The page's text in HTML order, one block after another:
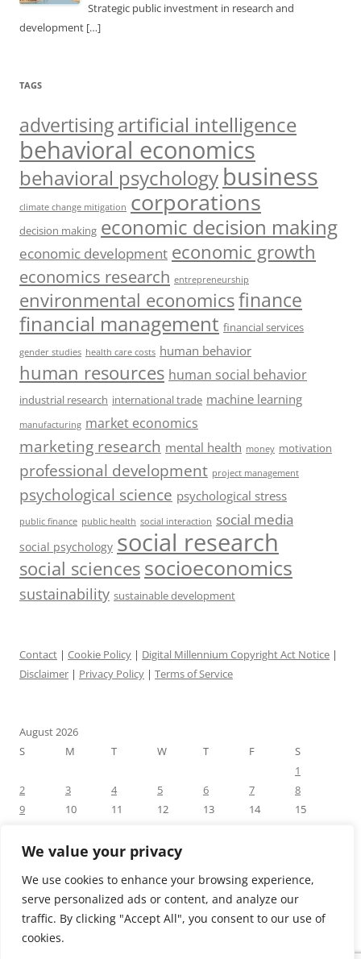
We value your privacy
We use cookies to enhance your browsing experience,
serve personalized ads or content, and analyze our
traffic. By clicking "Accept All", you consent to our use of
cookies.
Strategic public investment in research and
development […]
TAGS
advertisingartificial intelligence
behavioral economics
behavioral psychology business
climate change mitigation corporations
decision making economic decision making
economic development economic growth
economics research entrepreneurship
environmental economicsfinance
financial management financial services
gender studies health care costs human behavior
human resources human social behavior
industrial research international trade machine learning
manufacturing market economics
marketing research mental health money motivation
professional development project management
psychological science psychological stress
public finance public health social interaction social media
social psychology social research
social sciencessocioeconomics
sustainability sustainable development
Contact | Cookie Policy | Digital Millennium Copyright Act Notice |
Disclaimer | Privacy Policy | Terms of Service
August 2026
S
M T W T F
S
1
2
3 4 5 6 7
8
9
10 11 12 13 14
15
23
24 25 26
« Jul